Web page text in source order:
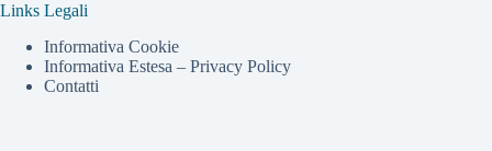
Links Legali
Informativa Cookie
Informativa Estesa – Privacy Policy
Contatti